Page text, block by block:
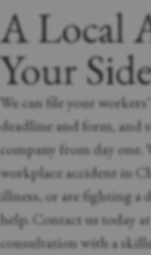
A Local
Your
We can file your
deadline and form, and
company from day one.
workplace accident in
illness, or are fighting a
help. Contact us today
consultation with a